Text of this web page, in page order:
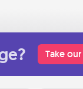
Take